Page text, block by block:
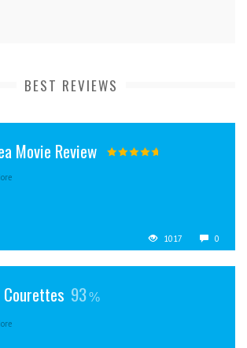
BEST REVIEWS
Movie Review
1017 0
Courettes 93